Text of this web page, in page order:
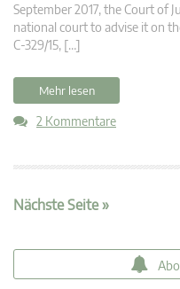
September 2017, the Court of
national court to advise it on
C‑329/15, […]
Mehr lesen
2 Kommentare
Nächste Seite »